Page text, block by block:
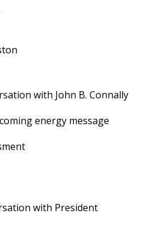
with John B. Connally
energy message
with President